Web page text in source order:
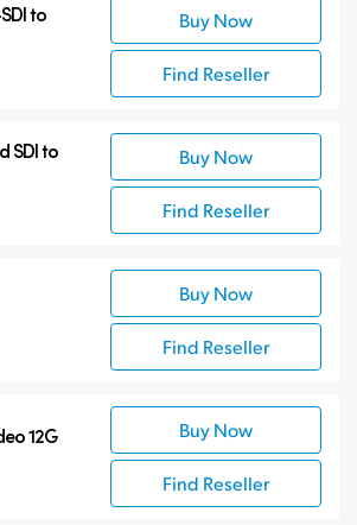
to
Buy Now
Find Reseller
SDI to
Buy Now
Find Reseller
Buy Now
Find Reseller
12G Buy Now
Find Reseller